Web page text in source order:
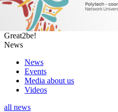
Great2be!
News
News
Events
Media about us
Videos
all news